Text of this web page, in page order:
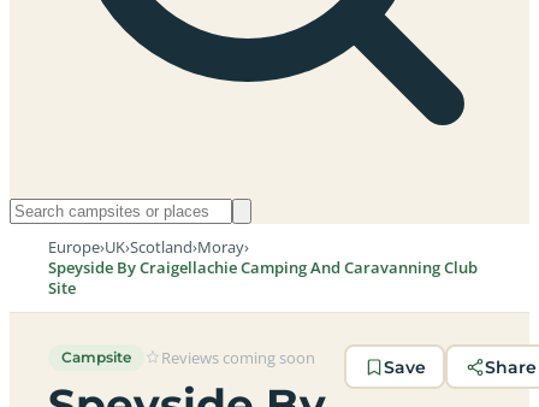
Europe›UK›Scotland›Moray›
Speyside By Craigellachie Camping And Caravanning Club
Site
Campsite Reviews coming soon Save Share